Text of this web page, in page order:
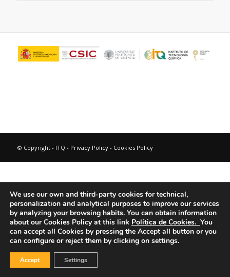
© Copyright - ITQ - Privacy Policy- Cookies Policy
We use our own and third-party cookies for technical,
personalization and analytical purposes to improve our services
by analyzing your browsing habits. You can obtain information
about our Cookies Policy at this link Política de Cookies. You
can accept all Cookies by pressing the Accept all button or you
can configure or reject them by clicking on settings.
Accept Settings